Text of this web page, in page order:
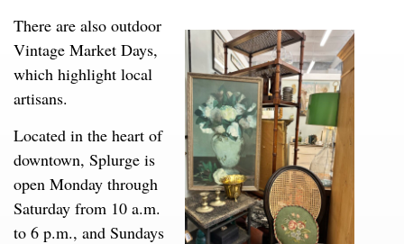
There are also outdoor
Vintage Market Days,
which highlight local
artisans.
Located in the heart of
downtown, Splurge is
open Monday through
Saturday from 10 a.m.
to 6 p.m., and Sundays